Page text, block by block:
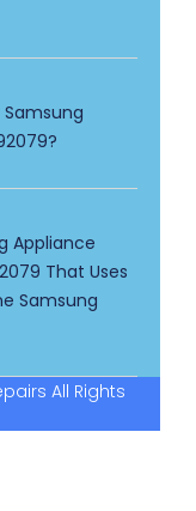
Appliance
That Uses
Samsung
All Rights